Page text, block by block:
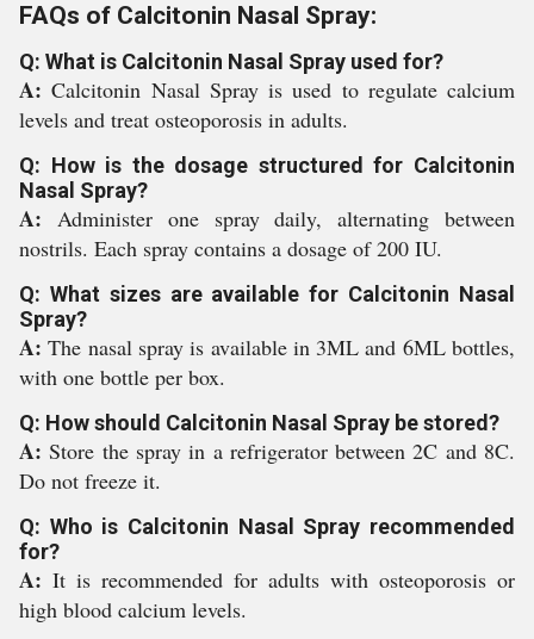
FAQs of Calcitonin Nasal Spray:
Q: What is Calcitonin Nasal Spray used for?
A:Calcitonin Nasal Spray is used to regulate calcium
levels and treat osteoporosis in adults.
Q: How is the dosage structured for Calcitonin
Nasal Spray?
A: Administer one spray daily, alternating between
nostrils. Each spray contains a dosage of 200 IU.
Q: What sizes are available for Calcitonin Nasal
Spray?
A:The nasal spray is available in 3ML and 6ML bottles,
with one bottle per box.
Q: How should Calcitonin Nasal Spray be stored?
A:Store the spray in a refrigerator between 2C and 8C.
Do not freeze it.
Q: Who is Calcitonin Nasal Spray recommended
for?
A: It is recommended for adults with osteoporosis or
high blood calcium levels.